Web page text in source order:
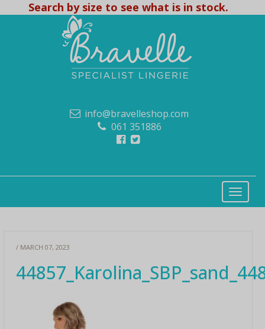
Search by size to see what is in stock.
info@bravelleshop.com
061 351886
/ MARCH 07, 2023